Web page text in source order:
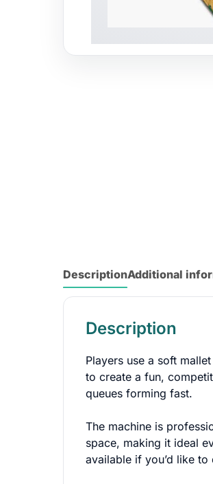
DescriptionAdditional
Description
Players use a soft
to create a fun,
queues forming fast.
The machine is
space, making it ideal
available if you’d like